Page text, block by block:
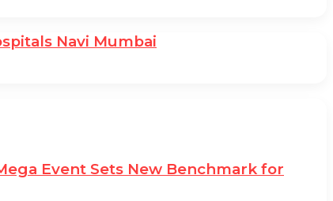
Navi Mumbai
Event Sets New Benchmark for